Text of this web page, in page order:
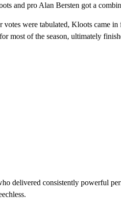
and pro Alan Bersten got a
votes were tabulated, Kloots came
most of the season, ultimately
delivered consistently powerful